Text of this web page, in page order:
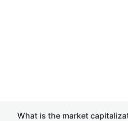
What is the market